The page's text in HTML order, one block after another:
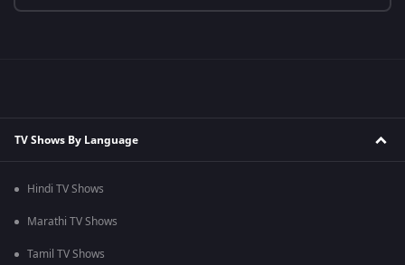
TV Shows By Language
Hindi TV Shows
Marathi TV Shows
Tamil TV Shows